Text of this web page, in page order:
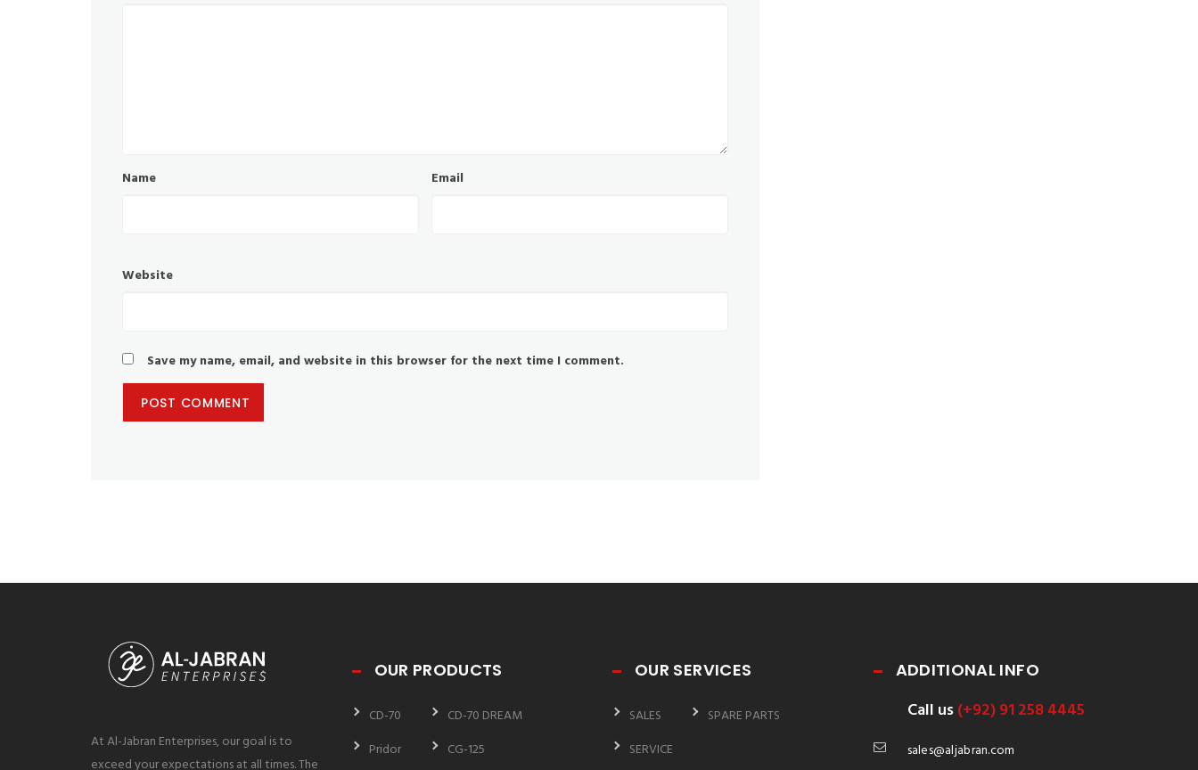
Name Email
Website
Save my name, email, and website in this browser for the next time I comment.
At Al-Jabran Enterprises, our goal is to
exceed your expectations at all times. The
OUR PRODUCTS
CD-70
CD-70 DREAM
Pridor
CG-125
OUR SERVICES
SALES
SPARE PARTS
SERVICE
ADDITIONAL INFO
Call us(+92) 91 258 4445
sales@aljabran.com